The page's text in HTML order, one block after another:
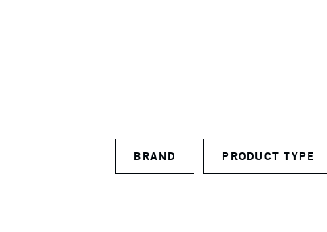
BRAND PRODUCT TYPE